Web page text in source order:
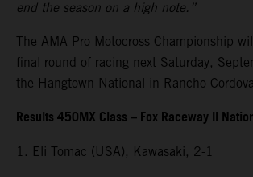
end the season on a high note.”
The AMA Pro Motocross Championship
final round of racing next Saturday,
the Hangtown National in Rancho
Results 450MX Class – Fox Raceway II
1. Eli Tomac (USA), Kawasaki, 2-1